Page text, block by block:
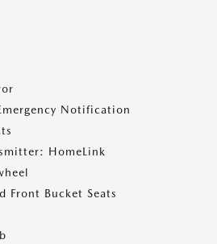
Notification
HomeLink
Front Bucket Seats